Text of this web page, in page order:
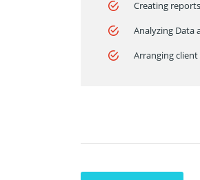
Creating
Analyzing Data
Arranging